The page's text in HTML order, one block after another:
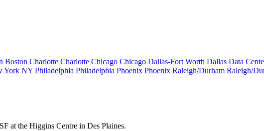
Boston Charlotte Charlotte Chicago Chicago Dallas-Fort Worth Dallas Data
York NY Philadelphia Philadelphia Phoenix Phoenix Raleigh/Durham Raleigh/
at the Higgins Centre in Des Plaines.